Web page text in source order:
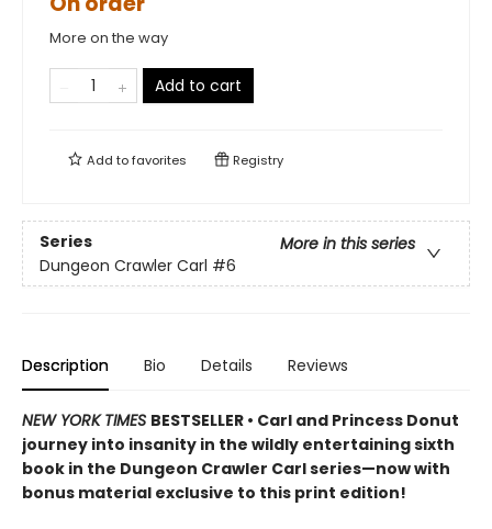
More on the way
Add to cart
Add tofavorites Registry
Series
More in this series
Dungeon Crawler Carl #6
Description Bio Details Reviews
NEW YORK TIMES BESTSELLER • Carl and Princess Donut
journey into insanity in the wildly entertaining sixth
book in the Dungeon Crawler Carl series—now with
bonus material exclusive to this print edition!